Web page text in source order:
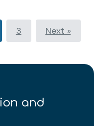
3 Next »
and